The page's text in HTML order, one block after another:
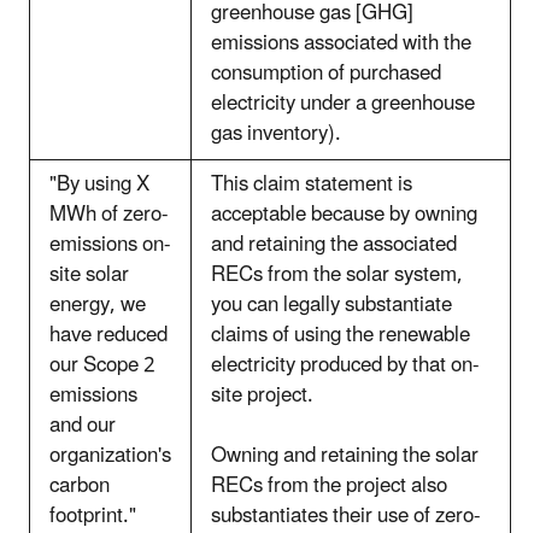
greenhouse gas [GHG]
emissions associated with the
consumption of purchased
electricity under a greenhouse
gas inventory).
"By using X
MWh of zero-
emissions on-
site solar
energy, we
have reduced
our Scope 2
emissions
and our
organization's
carbon
footprint."
This claim statement is
acceptable because by owning
and retaining the associated
RECs from the solar system,
you can legally substantiate
claims of using the renewable
electricity produced by that on-
site project.
Owning and retaining the solar
RECs from the project also
substantiates their use of zero-